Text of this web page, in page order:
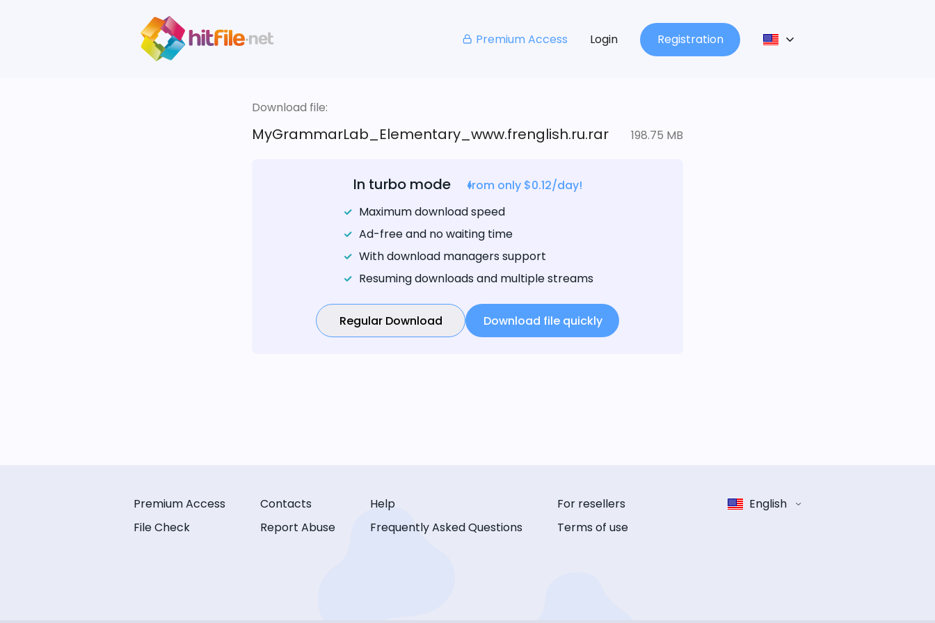
Premium Access Login Registration
Download file:
MyGrammarLab_Elementary_www.frenglish.ru.rar 198.75 MB
In turbo mode
from only $0.12/day!
Maximum download speed
Ad-free and no waiting time
With download managers support
Resuming downloads and multiple streams
Regular Download Download file quickly
Premium Access
File Check
Contacts
Report Abuse
Help
Frequently Asked Questions
For resellers
Terms of use
English